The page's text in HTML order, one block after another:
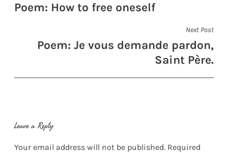
navigation
Poem: How to free oneself
Next Post
Poem: Je vous demande pardon,
Saint Père.
Leave a Reply
Your email address will not be published. Required